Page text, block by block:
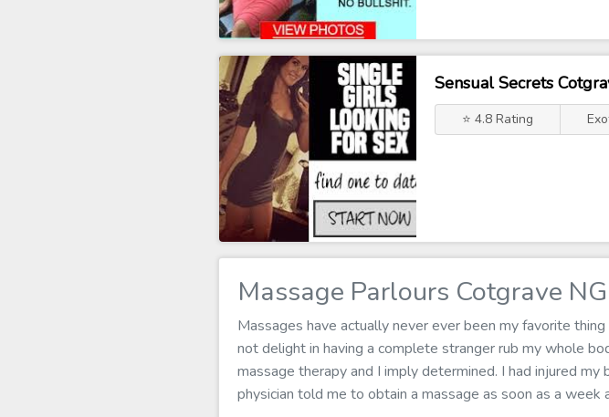
Sensual Secrets
⭐ 4.8 Rating
Massage Parlours Cotgrave
Massages have actually never ever been my favorite
not delight in having a complete stranger rub my whole
massage therapy and I imply determined. I had injured
physician told me to obtain a massage as soon as a